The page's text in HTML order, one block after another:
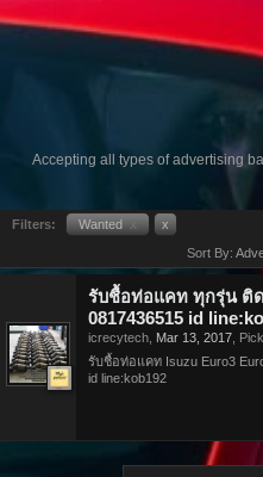
Accepting all types of advertising
Filters: Wanted x
x
Sort By:
รับชื้อท่อแคท ทุกรุ่น
0817436515 id
icrecytech Mar 13, 2017
รับชื้อท่อแคท Isuzu Euro3
id line:kob192